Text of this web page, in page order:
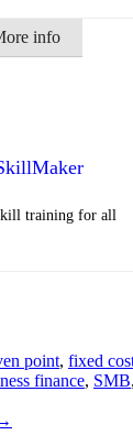
info
training for all
point, fixed
finance, SMB,